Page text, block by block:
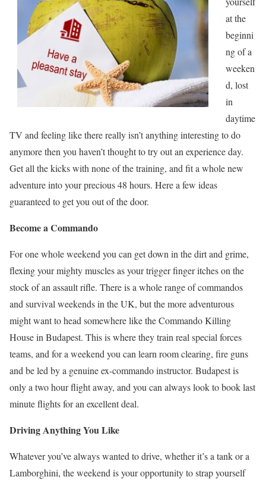
at the
beginni
ng of a
weeken
d, lost
in
daytime
TV and feeling like there really isn’t anything interesting to do
anymore then you haven’t thought to try out an experience day.
Get all the kicks with none of the training, and fit a whole new
adventure into your precious 48 hours. Here a few ideas
guaranteed to get you out of the door.
Become a Commando
For one whole weekend you can get down in the dirt and grime,
flexing your mighty muscles as your trigger finger itches on the
stock of an assault rifle. There is a whole range of commandos
and survival weekends in the UK, but the more adventurous
might want to head somewhere like the Commando Killing
House in Budapest. This is where they train real special forces
teams, and for a weekend you can learn room clearing, fire guns
and be led by a genuine ex-commando instructor. Budapest is
only a two hour flight away, and you can always look to book last
minute flights for an excellent deal.
Driving Anything You Like
Whatever you’ve always wanted to drive, whether it’s a tank or a
Lamborghini, the weekend is your opportunity to strap yourself